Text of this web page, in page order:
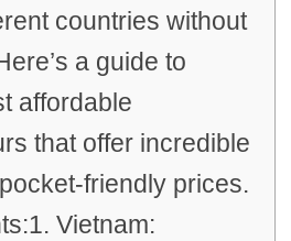
countries without
a guide to
affordable
that offer incredible
friendly prices.
Vietnam: